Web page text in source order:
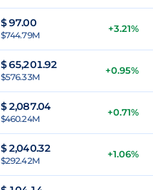
$97.00
$744.79M
+3.21%
$65,201.92
$576.33M
+0.95%
$2,087.04
$460.24M
+0.71%
$2,040.32
$292.42M
+1.06%